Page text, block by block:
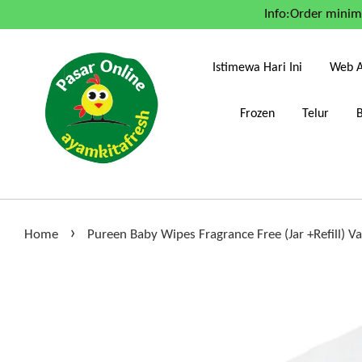
Info:Order
Istimewa Hari Ini Web
Frozen Telur
Home › Pureen Baby Wipes Fragrance Free (Jar +Refill)